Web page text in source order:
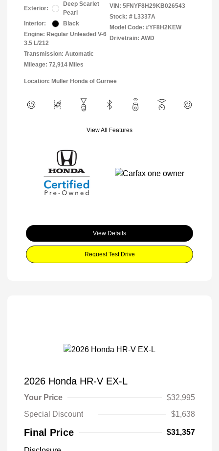
Exterior:
Deep Scarlet
Pearl
Interior:
Black
Engine: Regular Unleaded V-6
3.5 L/212
Transmission: Automatic
Mileage: 72,914 Miles
VIN: 5FNYF8H29KB026543
Stock: # L3337A
Model Code: #YF8H2KEW
Drivetrain: AWD
Location: Muller Honda of Gurnee
View All Features
View Details
Request Test Drive
2026 Honda HR-V EX-L
Your Price
$32,995
Special Discount
$1,638
Final Price $31,357